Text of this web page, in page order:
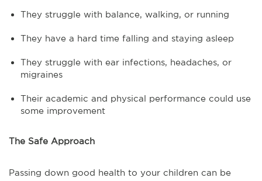
They struggle with balance, walking, or running
They have a hard time falling and staying asleep
They struggle with ear infections, headaches, or
migraines
Their academic and physical performance could use
some improvement
The Safe Approach
Passing down good health to your children can be